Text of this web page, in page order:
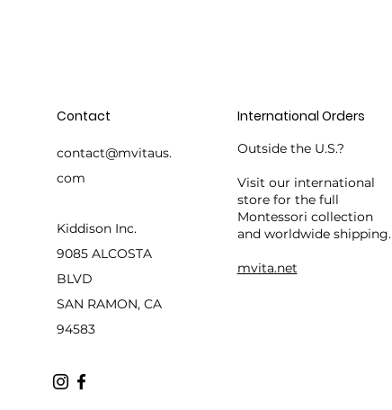
Contact
contact@mvitaus.
com
Kiddison Inc.
9085 ALCOSTA
BLVD
SAN RAMON, CA
94583
International Orders
Outside the U.S.?
Visit our international
store for the full
Montessori collection
and worldwide shipping.
mvita.net